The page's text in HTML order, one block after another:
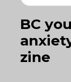
BC
zine